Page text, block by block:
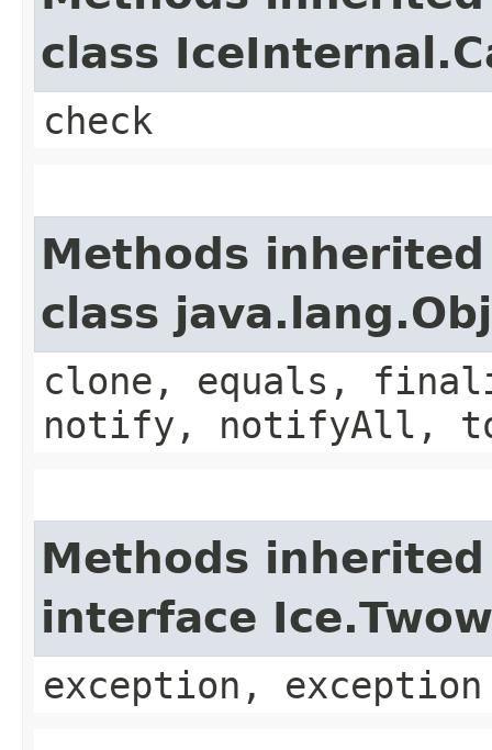
class
check
Methods
class
clone, equals,
notify, notifyAll,
Methods
interface
exception, exception